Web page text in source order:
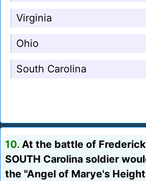
Virginia
Ohio
South Carolina
10. At the battle of
SOUTH Carolina soldier
the "Angel of Marye's